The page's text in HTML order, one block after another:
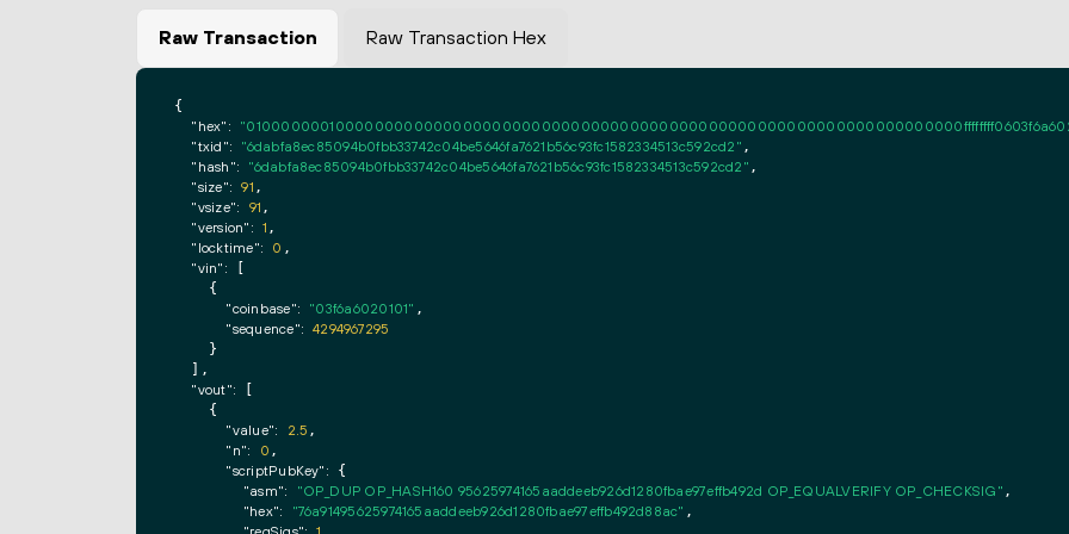
Raw Transaction Raw Transaction Hex
{
"hex":
"txid": "6dabfa8ec85094b0fbb33742c04be5646fa7621b56c93fc1582334513c592cd2" ,
"hash": "6dabfa8ec85094b0fbb33742c04be5646fa7621b56c93fc1582334513c592cd2" ,
"size": 91 ,
"vsize": 91 ,
"version": 1 ,
"locktime": 0 ,
"vin":
    {
"coinbase": "03f6a6020101" ,
"sequence": 4294967295
    }
  ],
"vout":
    {
"value": 2.5 ,
"n": 0 ,
"scriptPubKey": {
"asm": "OP_DUP OP_HASH160 95625974165aaddeeb926d1280fbae97effb492d OP_EQUALVERIFY OP_CHECKSIG" ,
"hex": "76a91495625974165aaddeeb926d1280fbae97effb492d88ac" ,